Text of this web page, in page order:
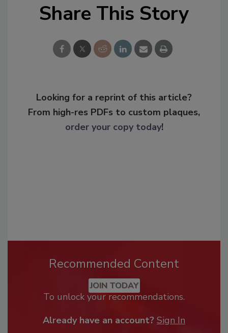
Share This Story
Looking for a reprint of this article?
From high-res PDFs to custom plaques,
order your copy today!
Recommended Content
JOIN TODAY
To unlock your recommendations.
Already have an account? Sign In